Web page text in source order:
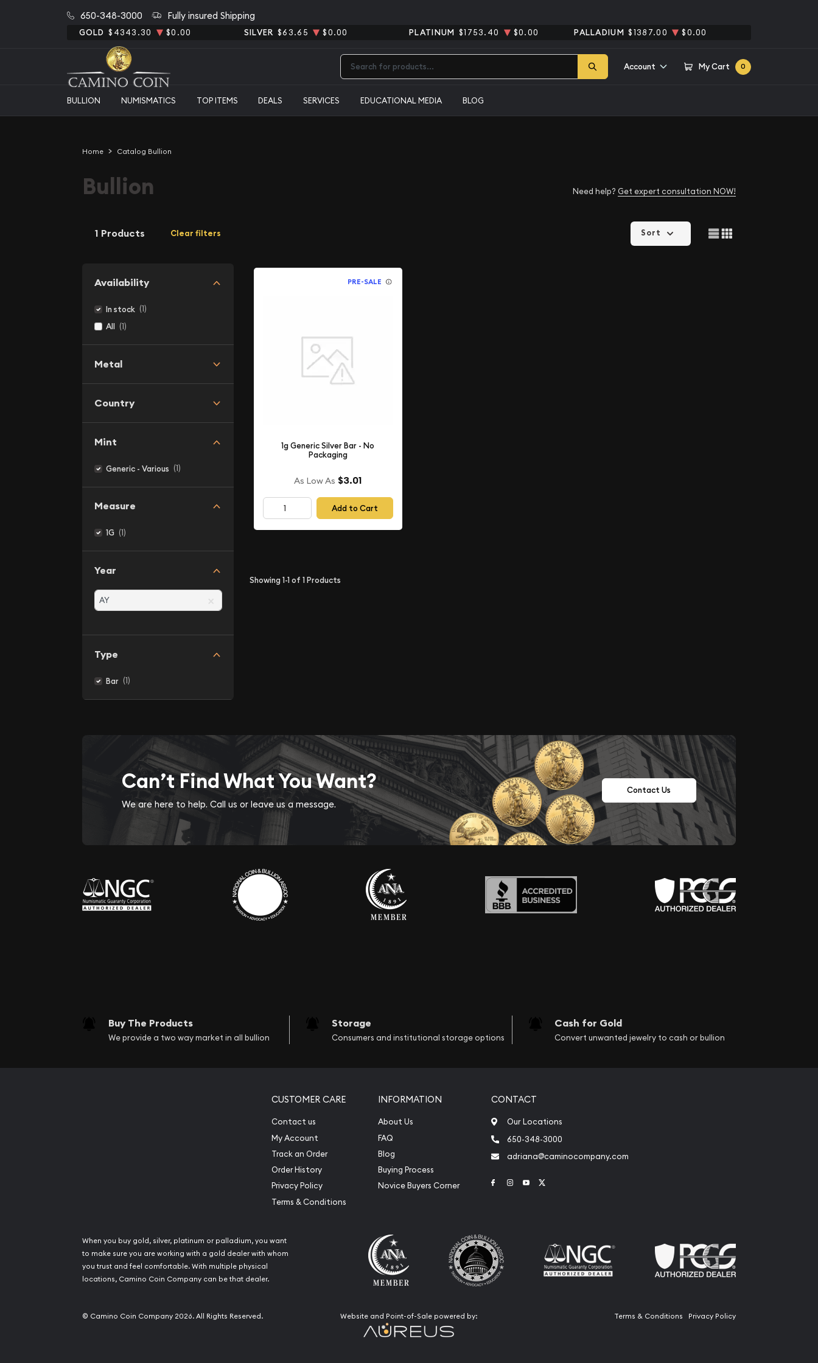
650-348-3000 Fully insured Shipping
GOLD $4343.30 $0.00 SILVER $63.65 $0.00 PLATINUM $1753.40 $0.00 PALLADIUM $1387.00 $0.00
Account My Cart 0
BULLION NUMISMATICS TOP ITEMS DEALS SERVICES EDUCATIONAL MEDIA BLOG
Home Catalog Bullion
Bullion Need help? Get expert consultation NOW!
1 Products Clear filters
Availability
In stock (1)
All (1)
Metal
Country
Mint
Generic - Various (1)
Measure
1G (1)
Year
Type
Bar (1)
Sort
PRE-SALE
1g Generic Silver Bar - No
Packaging
As Low As $3.01
Add to Cart
Showing1-1of 1Products
Can’t Find What You Want?
We are here to help. Call us or leave us a message.
Contact Us
Buy The Products
We provide a two way market in all bullion
Storage
Consumers and institutional storage options
Cash for Gold
Convert unwanted jewelry to cash or bullion
CUSTOMER CARE
Contact us
My Account
Track an Order
Order History
Privacy Policy
Terms & Conditions
INFORMATION
About Us
FAQ
Blog
Buying Process
Novice Buyers Corner
CONTACT
Our Locations
650-348-3000
adriana@caminocompany.com
Link to Facebook
Link to Instagram
Link to Youtube
When you buy gold, silver, platinum or palladium, you want
to make sure you are working with a gold dealer with whom
you trust and feel comfortable. With multiple physical
locations, Camino Coin Company can be that dealer.
Terms & Conditions Privacy Policy
Website and Point-of-Sale powered by:
© Camino Coin Company 2026. All Rights Reserved.